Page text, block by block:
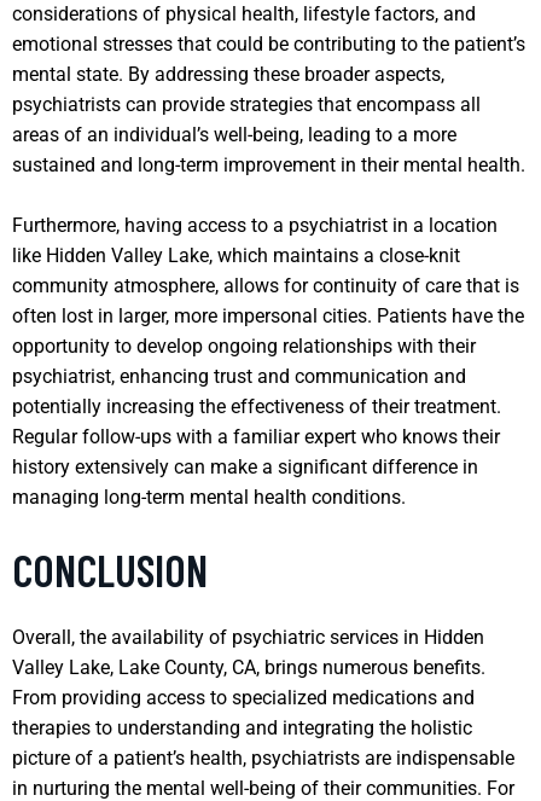
considerations of physical health, lifestyle factors, and
emotional stresses that could be contributing to the patient’s
mental state. By addressing these broader aspects,
psychiatrists can provide strategies that encompass all
areas of an individual’s well-being, leading to a more
sustained and long-term improvement in their mental health.
Furthermore, having access to a psychiatrist in a location
like Hidden Valley Lake, which maintains a close-knit
community atmosphere, allows for continuity of care that is
often lost in larger, more impersonal cities. Patients have the
opportunity to develop ongoing relationships with their
psychiatrist, enhancing trust and communication and
potentially increasing the effectiveness of their treatment.
Regular follow-ups with a familiar expert who knows their
history extensively can make a significant difference in
managing long-term mental health conditions.
CONCLUSION
Overall, the availability of psychiatric services in Hidden
Valley Lake, Lake County, CA, brings numerous benefits.
From providing access to specialized medications and
therapies to understanding and integrating the holistic
picture of a patient’s health, psychiatrists are indispensable
in nurturing the mental well-being of their communities. For